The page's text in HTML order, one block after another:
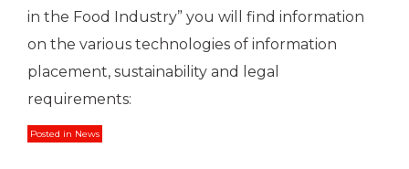
in the Food Industry” you will find information
on the various technologies of information
placement, sustainability and legal
requirements:
Posted in News